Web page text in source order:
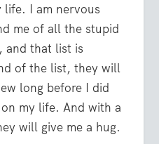
I am nervous
me of all the stupid
and that list is
of the list, they will
long before I did
my life. And with a
will give me a hug.